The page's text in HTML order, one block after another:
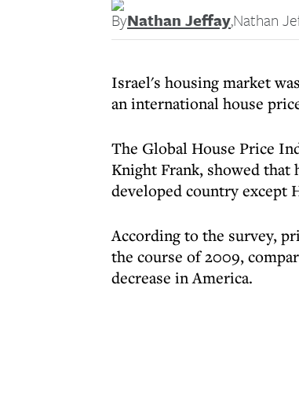
ByNathan Jeffay,Nathan
Israel's housing market
an international house
The Global House Price
Knight Frank, showed that
developed country except
According to the survey,
the course of 2009,
decrease in America.